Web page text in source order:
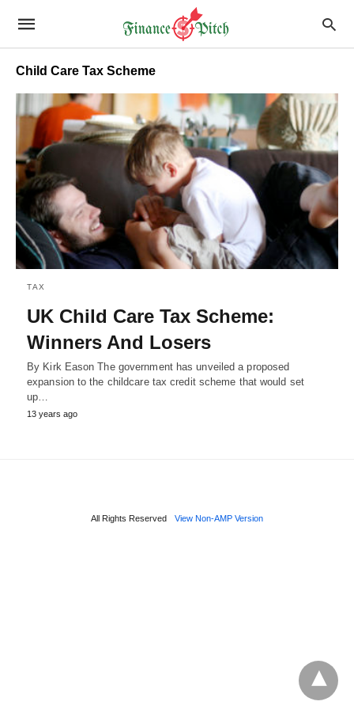
Child Care Tax Scheme
TAX
UK Child Care Tax Scheme:
Winners And Losers
By Kirk Eason The government has unveiled a proposed
expansion to the childcare tax credit scheme that would set
up…
13 years ago
All Rights Reserved View Non-AMP Version